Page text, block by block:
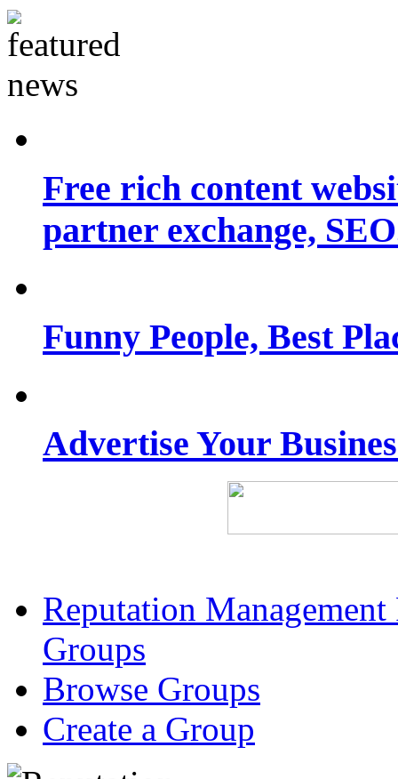
Free rich content
partner exchange,
Funny People, Best
Advertise Your
Reputation
Groups
Browse Groups
Create a Group